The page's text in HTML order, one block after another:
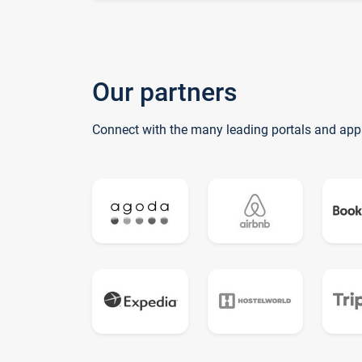
Our partners
Connect with the many leading portals and